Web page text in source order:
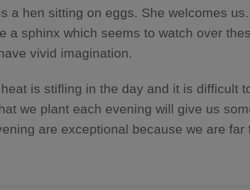
a hen sitting on eggs. She welcomes
a sphinx which seems to watch over
vivid imagination.
is stifling in the day and it is difficult
we plant each evening will give us
are exceptional because we are